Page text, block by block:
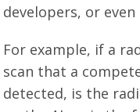
developers, or
For example, if a
scan that a
detected, is the